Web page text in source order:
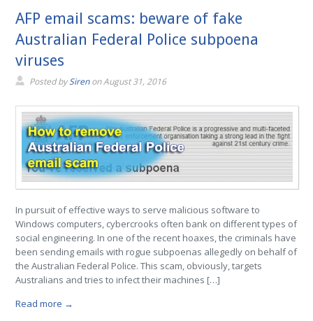
AFP email scams: beware of fake
Australian Federal Police subpoena
viruses
Posted bySirenonAugust 31, 2016
In pursuit of effective ways to serve malicious software to
Windows computers, cybercrooks often bank on different types of
social engineering. In one of the recent hoaxes, the criminals have
been sending emails with rogue subpoenas allegedly on behalf of
the Australian Federal Police. This scam, obviously, targets
Australians and tries to infect their machines […]
Read more →